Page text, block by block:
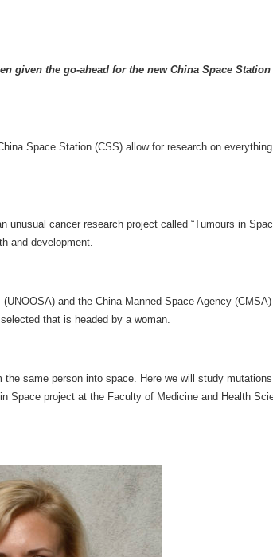
given the go-ahead for the new China Space
Space Station (CSS) allow for research on
cancer research project called “Tumours in
and development.
and the China Manned Space Agency
that is headed by a woman.
same person into space. Here we will study
project at the Faculty of Medicine and Health